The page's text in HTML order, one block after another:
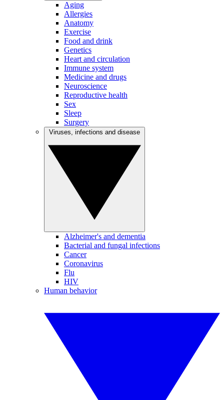
Aging
Allergies
Anatomy
Exercise
Food and drink
Genetics
Heart and circulation
Immune system
Medicine and drugs
Neuroscience
Reproductive health
Sex
Sleep
Surgery
Alzheimer's and dementia
Bacterial and fungal infections
Cancer
Coronavirus
Flu
HIV
Human behavior